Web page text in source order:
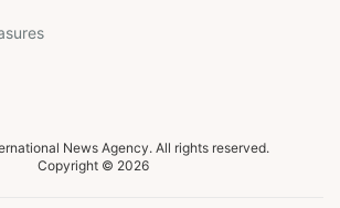
News Agency. All rights reserved.
Copyright © 2026